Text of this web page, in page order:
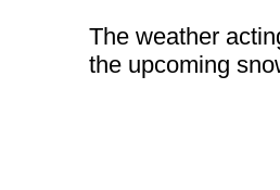
The weather
the upcoming